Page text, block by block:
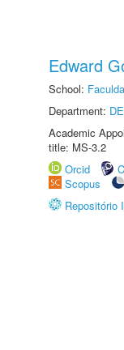
Edward
School:
Department:
Academic
title: MS-3.2
Orcid
Scopus
Repositório